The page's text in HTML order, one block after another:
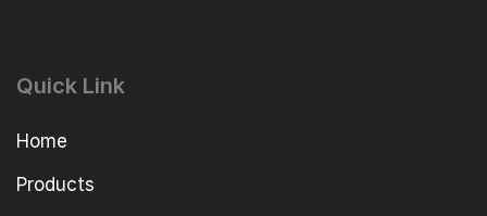
Quick Link
Home
Products